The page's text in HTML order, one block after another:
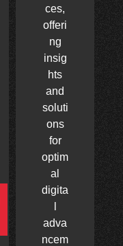
ces,
offeri
ng
insig
hts
and
soluti
ons
for
optim
al
digita
adva
ncem